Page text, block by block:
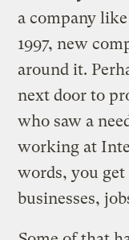
a company
1997, new
around it.
next door to
who saw a
working at
words, you get
businesses,